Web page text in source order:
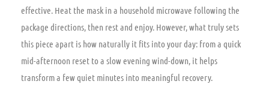
effective. Heat the mask in a household microwave following the
package directions, then rest and enjoy. However, what truly sets
this piece apart is how naturally it fits into your day: from a quick
mid-afternoon reset to a slow evening wind-down, it helps
transform a few quiet minutes into meaningful recovery.